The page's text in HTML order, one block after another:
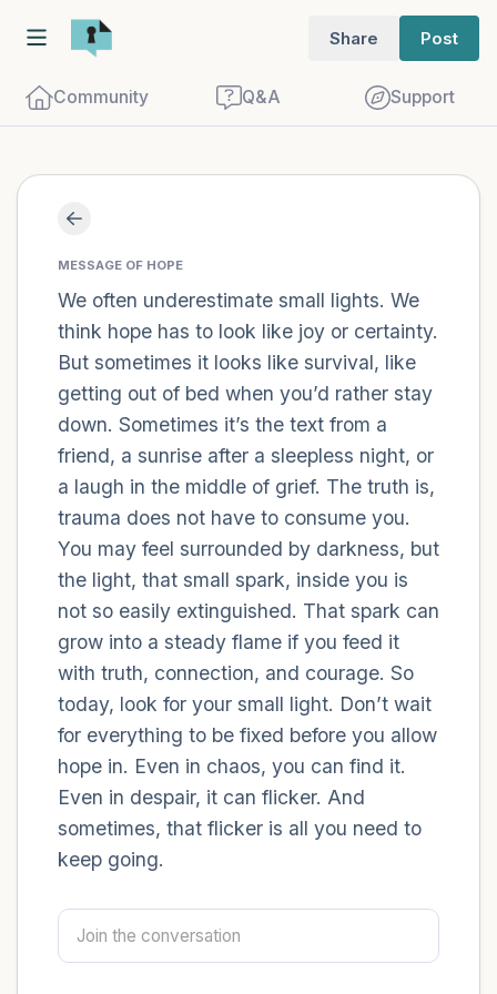
Share Post
Community Q&A Support
MESSAGE OF HOPE
We often underestimate small lights. We
think hope has to look like joy or certainty.
But sometimes it looks like survival, like
getting out of bed when you’d rather stay
down. Sometimes it’s the text from a
friend, a sunrise after a sleepless night, or
a laugh in the middle of grief. The truth is,
trauma does not have to consume you.
You may feel surrounded by darkness, but
the light, that small spark, inside you is
not so easily extinguished. That spark can
grow into a steady flame if you feed it
with truth, connection, and courage. So
today, look for your small light. Don’t wait
for everything to be fixed before you allow
hope in. Even in chaos, you can find it.
Even in despair, it can flicker. And
sometimes, that flicker is all you need to
keep going.
Find a comfortable place to sit. Gently
close your eyes and take a couple of deep
breaths - in through your nose (count to
3), out through your mouth (count of 3).
Now open your eyes and look around you.
Name the following out loud:
5 – things you can see (you can look
within the room and out of the window)
4 – things you can feel (what is in front of
you that you can touch?)
3 – things you can hear
2 – things you can smell
1 – thing you like about yourself.
Take a deep breath to end.